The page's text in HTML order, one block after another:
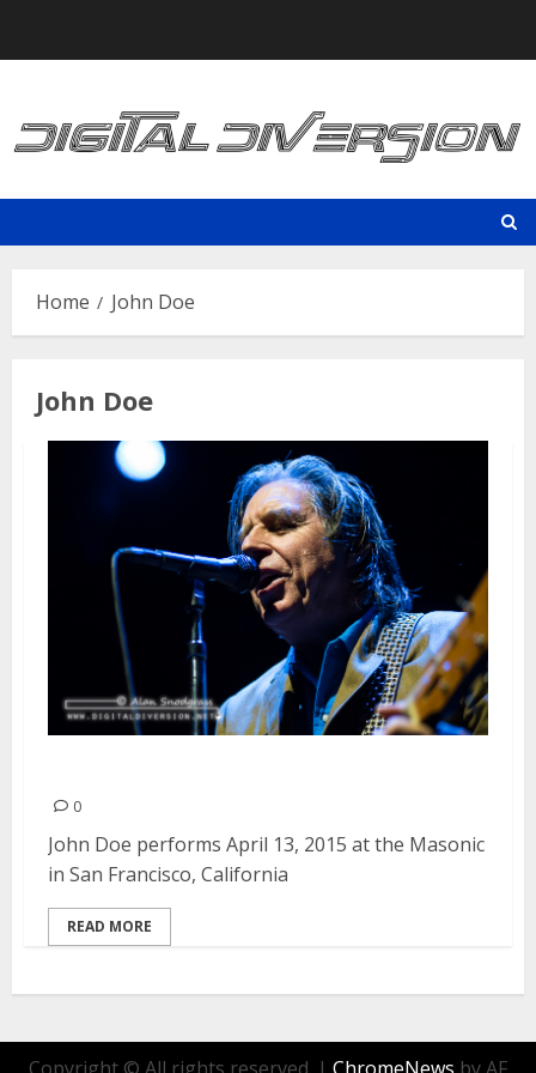
Home John Doe
John Doe
0
John Doe performs April 13, 2015 at the Masonic
in San Francisco, California
READ MORE